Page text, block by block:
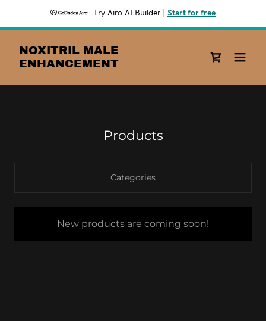
Try Airo AI Builder Start for free
NOXITRIL MALE
ENHANCEMENT
Products
Categories
New products are coming soon!